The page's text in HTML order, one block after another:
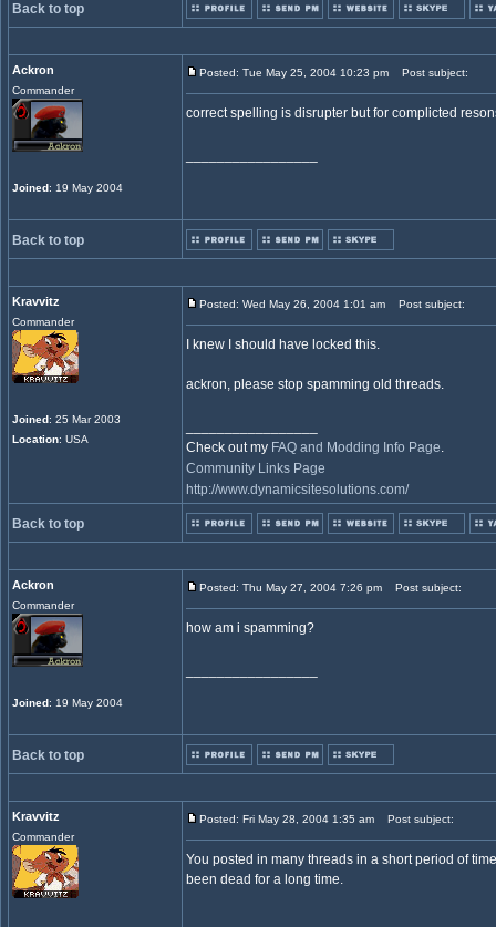
Back to top
Ackron
Commander
Joined: 19 May 2004
Posted: Tue May 25, 2004 10:23 pm Post subject:
correct spelling is disrupter but for complicted
Back to top
Kravvitz
Commander
Joined: 25 Mar 2003
Location: USA
Posted: Wed May 26, 2004 1:01 am Post subject:
I knew I should have locked this.
ackron, please stop spamming old threads.
Check out my FAQ and Modding Info Page.
Community Links Page
http://www.dynamicsitesolutions.com/
Back to top
Ackron
Commander
Joined: 19 May 2004
Posted: Thu May 27, 2004 7:26 pm Post subject:
how am i spamming?
Back to top
Kravvitz
Commander
Posted: Fri May 28, 2004 1:35 am Post subject:
You posted in many threads in a short period of
been dead for a long time.